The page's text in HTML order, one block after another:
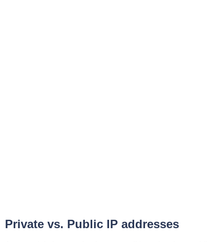
Private vs. Public IP addresses